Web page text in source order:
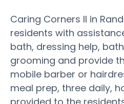
Caring Corners II in
residents with
bath, dressing help,
grooming and provide
mobile barber or
meal prep, three daily,